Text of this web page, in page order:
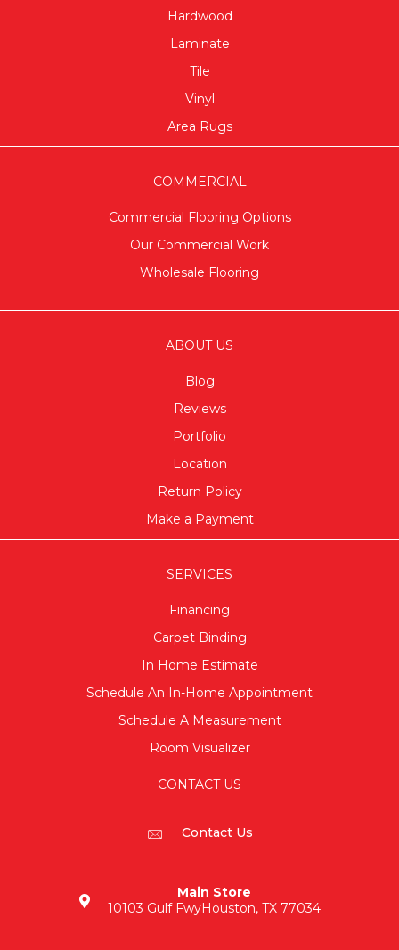
Hardwood
Laminate
Tile
Vinyl
Area Rugs
COMMERCIAL
Commercial Flooring Options
Our Commercial Work
Wholesale Flooring
ABOUT US
Blog
Reviews
Portfolio
Location
Return Policy
Make a Payment
SERVICES
Financing
Carpet Binding
In Home Estimate
Schedule An In-Home Appointment
Schedule A Measurement
Room Visualizer
CONTACT US
Contact Us
Main Store
10103 Gulf FwyHouston, TX 77034